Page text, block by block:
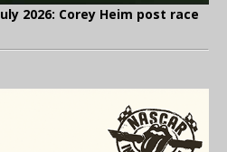
2026: Corey Heim post race